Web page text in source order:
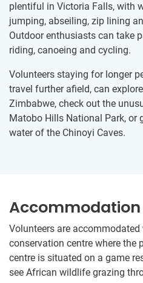
plentiful in Victoria Falls, with
jumping, abseiling, zip lining
Outdoor enthusiasts can take
riding, canoeing and cycling.
Volunteers staying for longer
travel further afield, can
Zimbabwe, check out the
Matobo Hills National Park, or
water of the Chinoyi Caves.
Accommodation
Volunteers are
conservation centre where the
centre is situated on a game
see African wildlife grazing